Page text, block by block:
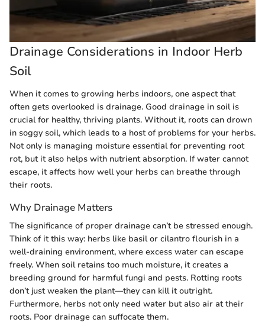
Drainage Considerations in Indoor Herb
Soil
When it comes to growing herbs indoors, one aspect that
often gets overlooked is drainage. Good drainage in soil is
crucial for healthy, thriving plants. Without it, roots can drown
in soggy soil, which leads to a host of problems for your herbs.
Not only is managing moisture essential for preventing root
rot, but it also helps with nutrient absorption. If water cannot
escape, it affects how well your herbs can breathe through
their roots.
Why Drainage Matters
The significance of proper drainage can’t be stressed enough.
Think of it this way: herbs like basil or cilantro flourish in a
well-draining environment, where excess water can escape
freely. When soil retains too much moisture, it creates a
breeding ground for harmful fungi and pests. Rotting roots
don’t just weaken the plant—they can kill it outright.
Furthermore, herbs not only need water but also air at their
roots. Poor drainage can suffocate them.